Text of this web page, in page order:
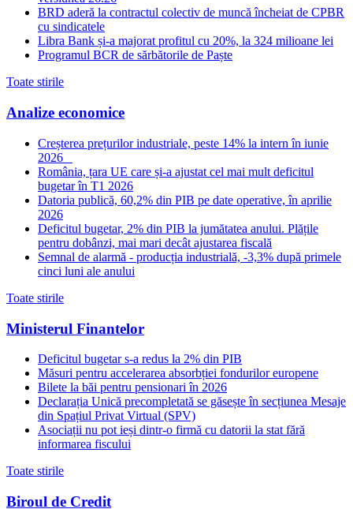
BRD aderă la contractul colectiv de muncă încheiat de CPBR
cu sindicatele
Libra Bank și-a majorat profitul cu 20%, la 324 milioane lei
Programul BCR de sărbătorile de Paște
Toate stirile
Analize economice
Creșterea prețurilor industriale, peste 14% la intern în iunie
2026
România, țara UE care și-a ajustat cel mai mult deficitul
bugetar în T1 2026
Datoria publică, 60,2% din PIB pe date operative, în aprilie
2026
Deficitul bugetar, 2% din PIB la jumătatea anului. Plățile
pentru dobânzi, mai mari decât ajustarea fiscală
Semnal de alarmă - producția industrială, -3,3% după primele
cinci luni ale anului
Toate stirile
Ministerul Finantelor
Deficitul bugetar s-a redus la 2% din PIB
Măsuri pentru accelerarea absorbției fondurilor europene
Bilete la băi pentru pensionari în 2026
Declarația Unică precompletată se găsește în secțiunea Mesaje
din Spațiul Privat Virtual (SPV)
Asociații nu pot ieși dintr-o firmă cu datorii la stat fără
informarea fiscului
Toate stirile
Biroul de Credit